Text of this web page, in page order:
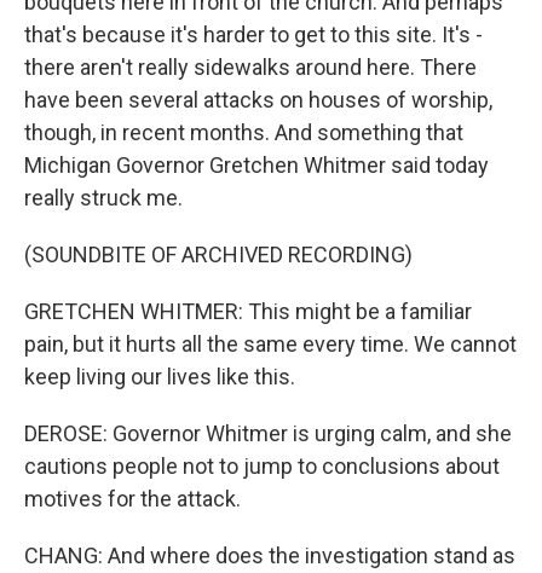
that's because it's harder to get to this site. It's -
there aren't really sidewalks around here. There
have been several attacks on houses of worship,
though, in recent months. And something that
Michigan Governor Gretchen Whitmer said today
really struck me.
(SOUNDBITE OF ARCHIVED RECORDING)
GRETCHEN WHITMER: This might be a familiar
pain, but it hurts all the same every time. We cannot
keep living our lives like this.
DEROSE: Governor Whitmer is urging calm, and she
cautions people not to jump to conclusions about
motives for the attack.
CHANG: And where does the investigation stand as